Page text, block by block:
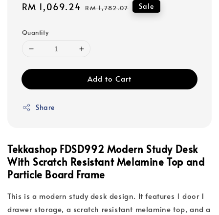
Sale
RM 1,069.24 Regular
RM 1,782.07 Sale
Quantity
Add to Cart
Share
Tekkashop FDSD992 Modern Study Desk
With Scratch Resistant Melamine Top and
Particle Board Frame
This is a modern study desk design. It features 1 door 1
drawer storage, a scratch resistant melamine top, and a